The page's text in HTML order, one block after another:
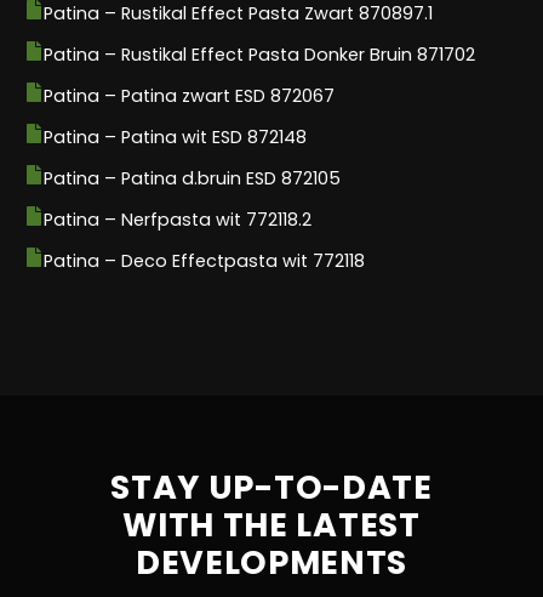
Patina – Rustikal Effect Pasta Zwart 870897.1
Patina – Rustikal Effect Pasta Donker Bruin 871702
Patina – Patina zwart ESD 872067
Patina – Patina wit ESD 872148
Patina – Patina d.bruin ESD 872105
Patina – Nerfpasta wit 772118.2
Patina – Deco Effectpasta wit 772118
STAY UP-TO-DATE
WITH THE LATEST
DEVELOPMENTS